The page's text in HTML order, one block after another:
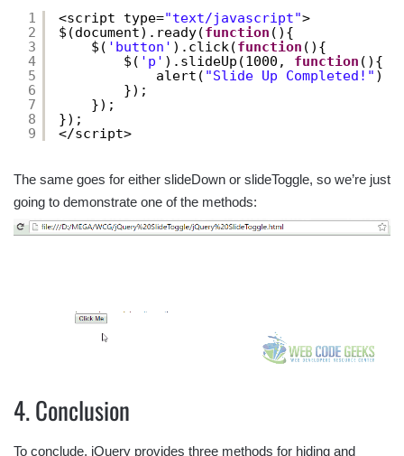
1
2
3
4
5
6
7
8
9
<script type="text/javascript">
$(document).ready(function (){
$( 'button' ).click(function (){
$( 'p' ).slideUp(1000, function (){
alert( "Slide Up Completed!" )
});
});
});
</script>
The same goes for either slideDown or slideToggle, so we’re just
going to demonstrate one of the methods:
4. Conclusion
To conclude, jQuery provides three methods for hiding and